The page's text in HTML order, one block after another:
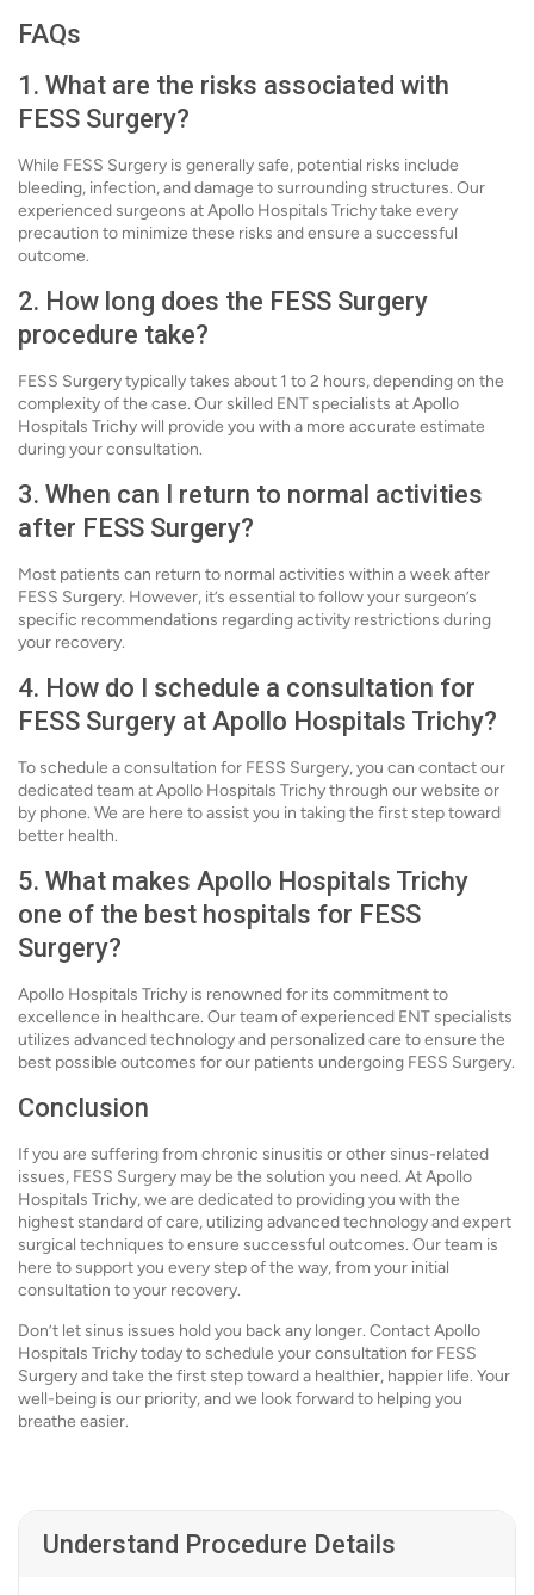
FAQs
1. What are the risks associated with
FESS Surgery?
While FESS Surgery is generally safe, potential risks include
bleeding, infection, and damage to surrounding structures. Our
experienced surgeons at Apollo Hospitals Trichy take every
precaution to minimize these risks and ensure a successful
outcome.
2. How long does the FESS Surgery
procedure take?
FESS Surgery typically takes about 1 to 2 hours, depending on the
complexity of the case. Our skilled ENT specialists at Apollo
Hospitals Trichy will provide you with a more accurate estimate
during your consultation.
3. When can I return to normal activities
after FESS Surgery?
Most patients can return to normal activities within a week after
FESS Surgery. However, it’s essential to follow your surgeon’s
specific recommendations regarding activity restrictions during
your recovery.
4. How do I schedule a consultation for
FESS Surgery at Apollo Hospitals Trichy?
To schedule a consultation for FESS Surgery, you can contact our
dedicated team at Apollo Hospitals Trichy through our website or
by phone. We are here to assist you in taking the first step toward
better health.
5. What makes Apollo Hospitals Trichy
one of the best hospitals for FESS
Surgery?
Apollo Hospitals Trichy is renowned for its commitment to
excellence in healthcare. Our team of experienced ENT specialists
utilizes advanced technology and personalized care to ensure the
best possible outcomes for our patients undergoing FESS Surgery.
Conclusion
If you are suffering from chronic sinusitis or other sinus-related
issues, FESS Surgery may be the solution you need. At Apollo
Hospitals Trichy, we are dedicated to providing you with the
highest standard of care, utilizing advanced technology and expert
surgical techniques to ensure successful outcomes. Our team is
here to support you every step of the way, from your initial
consultation to your recovery.
Don’t let sinus issues hold you back any longer. Contact Apollo
Hospitals Trichy today to schedule your consultation for FESS
Surgery and take the first step toward a healthier, happier life. Your
well-being is our priority, and we look forward to helping you
breathe easier.
Understand Procedure Details